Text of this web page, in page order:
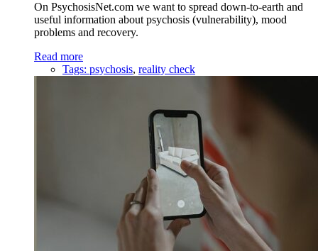
On PsychosisNet.com we want to spread down-to-earth and
useful information about psychosis (vulnerability), mood
problems and recovery.
Read more
Tags: psychosis, reality check